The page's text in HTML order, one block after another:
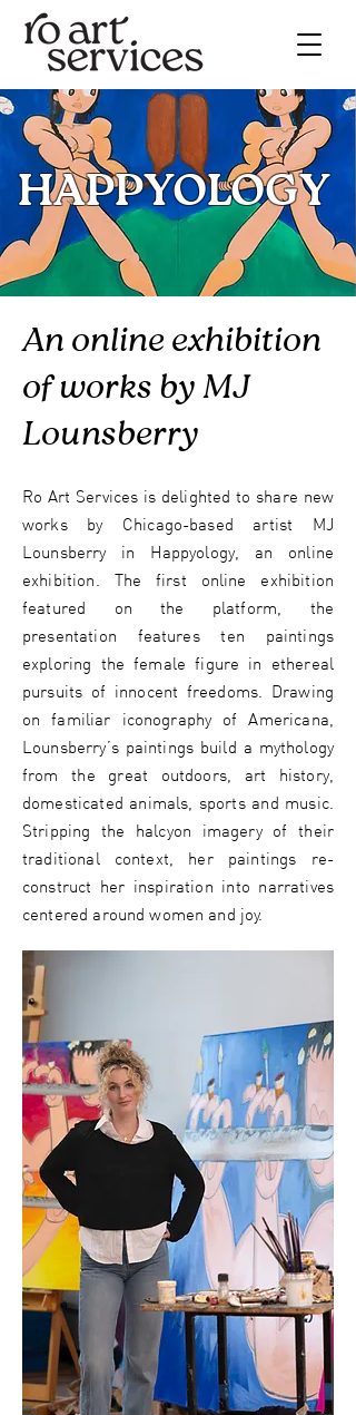
HAPPYOLOGY
An online exhibition
of works by MJ
Lounsberry
Ro Art Services is delighted to share new
works by Chicago-based artist MJ
Lounsberry in Happyology, an online
exhibition. The first online exhibition
featured on the platform, the
presentation features ten paintings
exploring the female figure in ethereal
pursuits of innocent freedoms. Drawing
on familiar iconography of Americana,
Lounsberry’s paintings build a mythology
from the great outdoors, art history,
domesticated animals, sports and music.
Stripping the halcyon imagery of their
traditional context, her paintings re-
construct her inspiration into narratives
centered around women and joy.